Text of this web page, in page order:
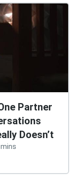
Partner
Doesn’t
mins